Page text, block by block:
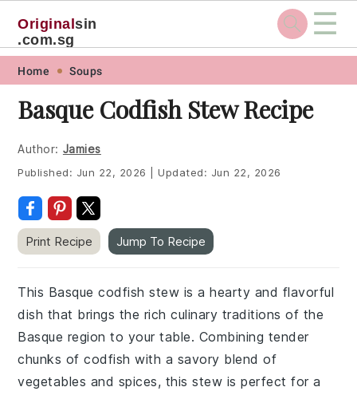
Skip
primary
navigation
Skip
main
content
Skip
primary
sidebar
Skip
footer
Originalsin
.com.sg
☰
Home Soups
Basque Codfish Stew Recipe
Author: Jamies
Published: Jun 22, 2026 Updated: Jun 22, 2026
Print Recipe Jump To Recipe
This Basque codfish stew is a hearty and flavorful
dish that brings the rich culinary traditions of the
Basque region to your table. Combining tender
chunks of codfish with a savory blend of
vegetables and spices, this stew is perfect for a